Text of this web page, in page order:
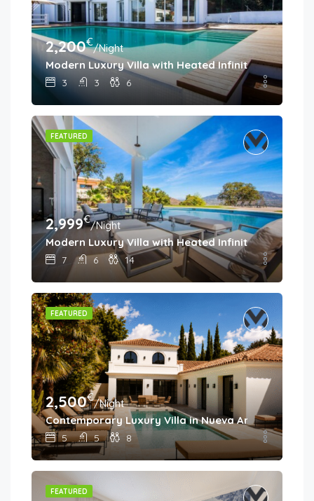
2,200€/Night
Modern Luxury Villa with Heated Infinity Pool &
3 3 6
FEATURED
2,999€/Night
Modern Luxury Villa with Heated Infinity Pool &
7 6 14
FEATURED
2,500€/Night
Contemporary Luxury Villa in Nueva Andalucía
5 5 8
FEATURED